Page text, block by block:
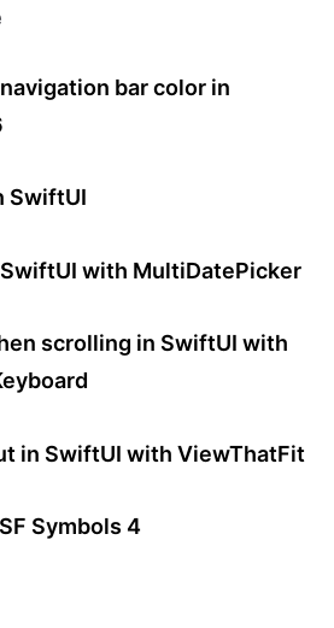
bar color in
SwiftUI
with MultiDatePicker
scrolling in SwiftUI with
in SwiftUI with ViewThatFit
Symbols 4